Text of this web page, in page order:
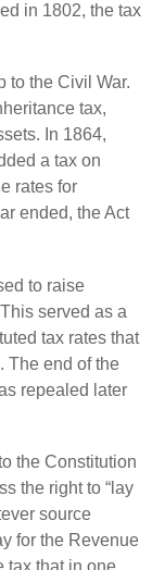
in 1802, the tax
to the Civil War.
tax,
In 1864,
a tax on
rates for
ended, the Act
to raise
served as a
tax rates that
The end of the
repealed later
the Constitution
the right to “lay
source
for the Revenue
tax that in one